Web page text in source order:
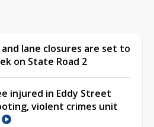
lane closures are set to
on State Road 2
injured in Eddy Street
violent crimes unit